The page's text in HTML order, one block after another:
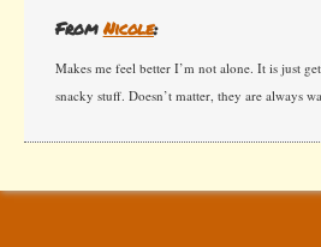
FromNicole:
Makes me feel better I’m not alone. It is just
snacky stuff. Doesn’t matter, they are always